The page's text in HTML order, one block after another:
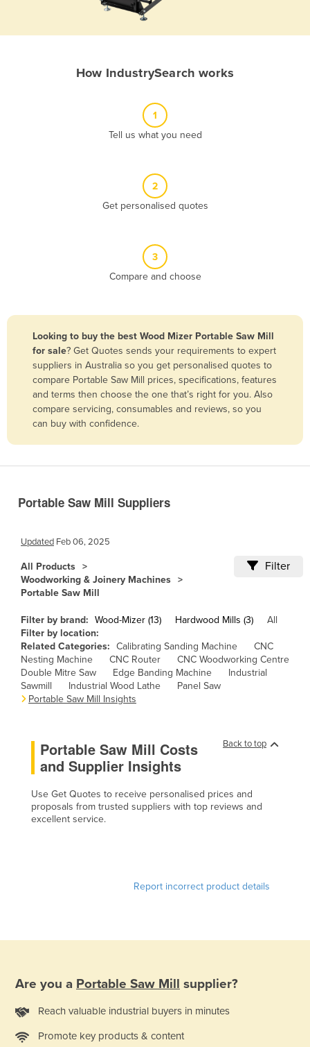
Bangladesh
Barbados
Belarus
Belgium
Bolivia
Brazil
Brunei
Bulgaria
Burkina Faso
Burma
Burundi
Cabo Verde
Cameroon
Canada
Central African Republic
Chad
Croatia
Cuba
How IndustrySearch works
1
Tell us what you need
2
Get personalised quotes
3
Compare and choose
Looking to buy the best Wood Mizer Portable Saw Mill
for sale? Get Quotes sends your requirements to expert
suppliers in Australia so you get personalised quotes to
compare Portable Saw Mill prices, specifications, features
and terms then choose the one that’s right for you. Also
compare servicing, consumables and reviews, so you
can buy with confidence.
Portable Saw Mill Suppliers
Updated Feb 06, 2025
All Products
Woodworking & Joinery Machines
Portable Saw Mill
Filter
Filter by brand: Wood-Mizer (13) Hardwood Mills (3)
All
Filter by location:
Related Categories: Calibrating Sanding Machine
CNC
Nesting Machine
CNC Router
CNC Woodworking Centre
Double Mitre Saw
Edge Banding Machine
Industrial
Sawmill
Industrial Wood Lathe
Panel Saw
Portable Saw Mill Insights
Back to top
Portable Saw Mill Costs
and Supplier Insights
Use Get Quotes to receive personalised prices and
proposals from trusted suppliers with top reviews and
excellent service.
Report incorrect product details
Are you a Portable Saw Mill supplier?
Reach valuable industrial buyers in minutes
Promote key products & content